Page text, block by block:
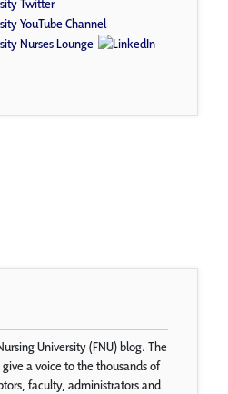
University (FNU) blog. The
a voice to the thousands of
faculty, administrators and